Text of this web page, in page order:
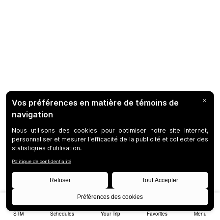
STM Schedules Your Trip Favorites Menu